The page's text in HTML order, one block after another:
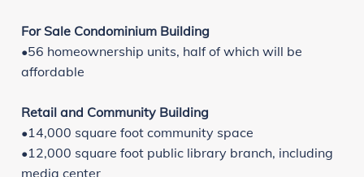
For Sale Condominium Building
•56 homeownership units, half of which will be
affordable
Retail and Community Building
•14,000 square foot community space
•12,000 square foot public library branch, including
media center